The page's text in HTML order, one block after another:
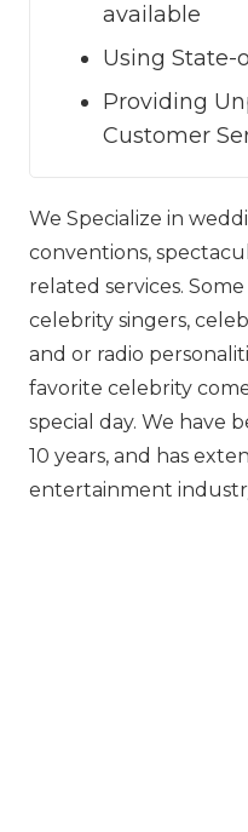
available
Using
Providing
Customer
We Specialize in
conventions,
related services.
celebrity singers,
and or radio
favorit‍‍‍e celebrity
special day. We have
10 years, and has
entertainment